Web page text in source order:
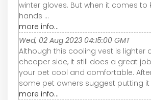
winter gloves. But when it comes to
hands ...
more info...
Wed, 02 Aug 2023 04:15:00 GMT
Although this cooling vest is lighter
cheaper side, it still does a great
your pet cool and comfortable.
some pet owners suggest putting it
more info...